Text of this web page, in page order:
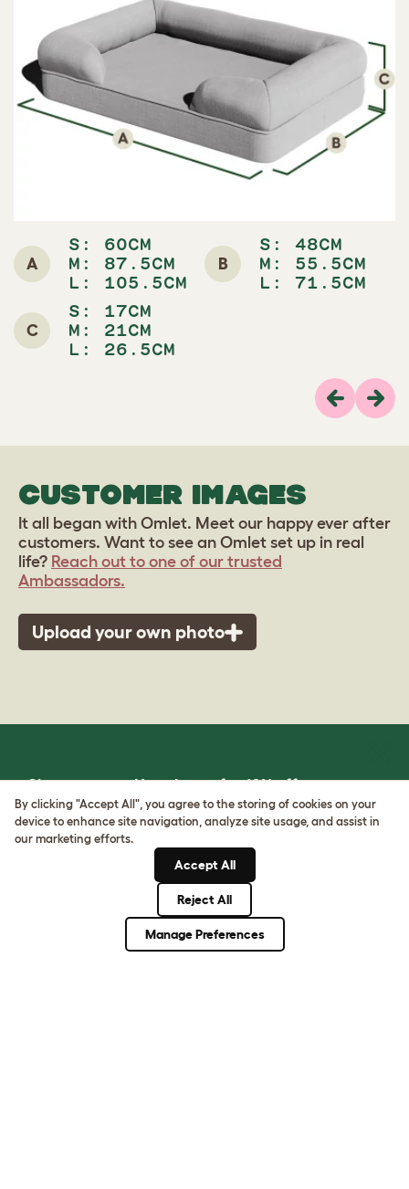
A
S: 60CM
M: 87.5CM
L: 105.5CM
B
S: 48CM
M: 55.5CM
L: 71.5CM
C
S: 17CM
M: 21CM
L: 26.5CM
Previous
Next
CUSTOMER IMAGES
It all began with Omlet. Meet our happy ever after
customers. Want to see an Omlet set up in real
life? Reach out to one of our trusted
Ambassadors.
Upload your own photo
Sign up to our Newsletter for 10% off
CLICK HERE TO SIGN UP
About Omlet
How Can We Help?
By clicking "Accept All", you agree to the storing of cookies on your
device to enhance site navigation, analyze site usage, and assist in
our marketing efforts.
Accept All
Reject All
Manage Preferences